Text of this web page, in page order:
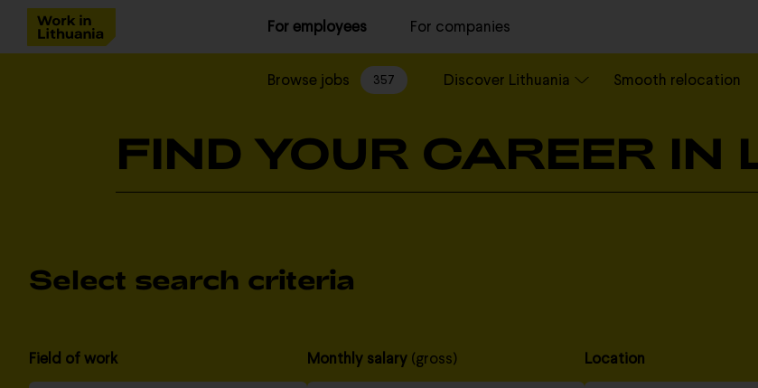
For employees
Browse jobs 357 Discover Lithuania Smooth relocation
For companies
FIND YOUR CAREER IN
Select search criteria
Field of work Monthly salary(gross) Location